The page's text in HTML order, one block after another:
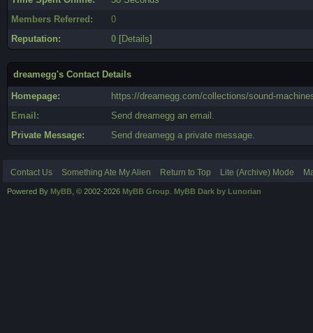
Members Referred:
0
Reputation:
0 [Details]
dreamegg's Contact Details
Homepage:
https://dreamegg.com/collections/sound-
Email:
Send dreamegg an email.
Private Message:
Send dreamegg a private message.
Contact Us Something Ate My Alien Return to Top Lite (Archive) Mode
Powered By MyBB , © 2002-2026 MyBB Group MyBB Dark by Lunorian